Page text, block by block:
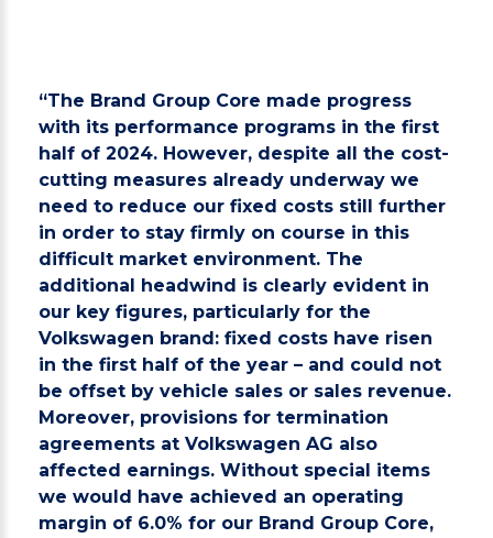
“The Brand Group Core made progress
with its performance programs in the first
half of 2024. However, despite all the cost-
cutting measures already underway we
need to reduce our fixed costs still further
in order to stay firmly on course in this
difficult market environment. The
additional headwind is clearly evident in
our key figures, particularly for the
Volkswagen brand: fixed costs have risen
in the first half of the year – and could not
be offset by vehicle sales or sales revenue.
Moreover, provisions for termination
agreements at Volkswagen AG also
affected earnings. Without special items
we would have achieved an operating
margin of 6.0% for our Brand Group Core,